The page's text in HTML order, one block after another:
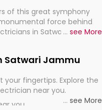
of this great symphony
force behind
in Satwari Jammu,
... see More
Satwari Jammu
your fingertips. Explore the
near you.
you
... see More